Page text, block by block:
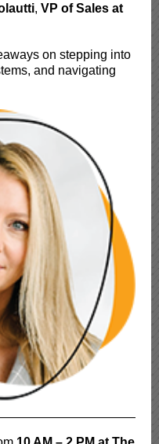
, VP of Sales at
on stepping into
and navigating